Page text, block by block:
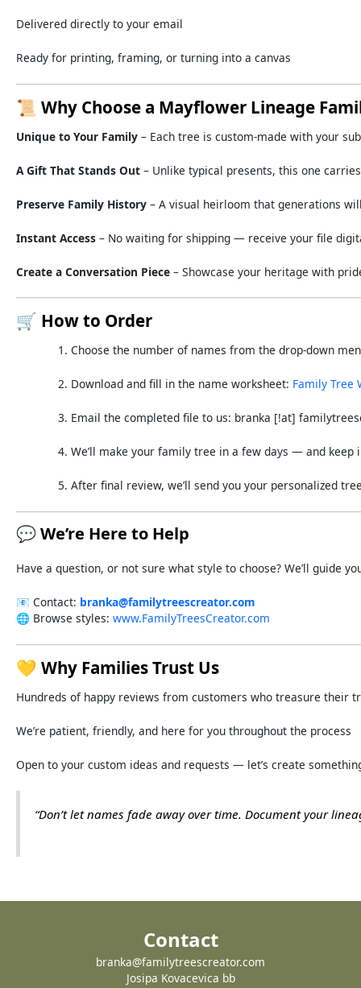
Delivered directly to your email
Ready for printing, framing, or turning into a canvas
📜 Why Choosea Mayflower Lineage
Unique to Your Family – Each tree is custom-made with your
AGift That Stands Out – Unlike typical presents, this one
Preserve Family History – A visual heirloom that generations
Instant Access – No waiting for shipping — receive your file
Create a Conversation Piece – Showcase your heritage with
🛒 Howto Order
Choosethe numberof namesfromthedrop-down
Downloadandfill inthe nameworksheet: FamilyTree
Emailthecompletedfileto us: branka [!at]
We’ll makeyourfamilytree in a few days —and keep
Afterfinal review,we’llsendyouyour personalized
💬 We’re Here to Help
Have a question, or not sure what style to choose? We’ll guide
📧 Contact: branka@familytreescreator.com
🌐 Browse styles: www.FamilyTreesCreator.com
💛 Why FamiliesTrust Us
Hundreds of happy reviews from customers who treasure their
We’re patient, friendly, and here for you throughout the process
Open to your custom ideas and requests — let’s create
“Don’tletnames fadeawayovertime. Documentyour
Contact
branka@familytreescreator.com
Josipa Kovacevica bb